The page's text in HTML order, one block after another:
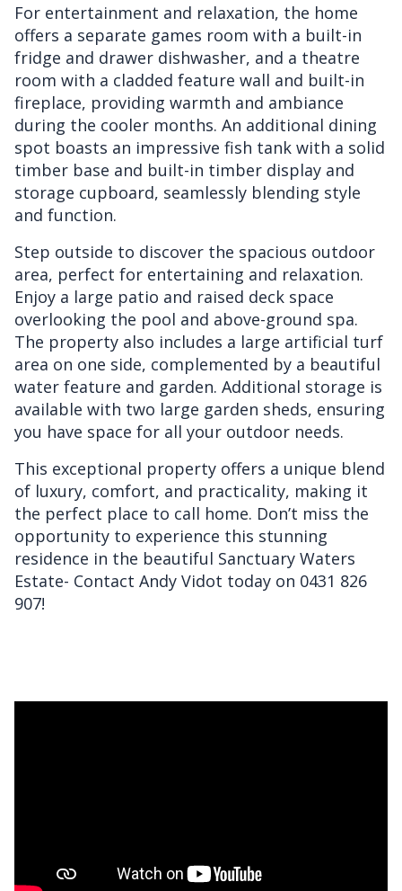
For entertainment and relaxation, the home
offers a separate games room with a built-in
fridge and drawer dishwasher, and a theatre
room with a cladded feature wall and built-in
fireplace, providing warmth and ambiance
during the cooler months. An additional dining
spot boasts an impressive fish tank with a solid
timber base and built-in timber display and
storage cupboard, seamlessly blending style
and function.
Step outside to discover the spacious outdoor
area, perfect for entertaining and relaxation.
Enjoy a large patio and raised deck space
overlooking the pool and above-ground spa.
The property also includes a large artificial turf
area on one side, complemented by a beautiful
water feature and garden. Additional storage is
available with two large garden sheds, ensuring
you have space for all your outdoor needs.
This exceptional property offers a unique blend
of luxury, comfort, and practicality, making it
the perfect place to call home. Don’t miss the
opportunity to experience this stunning
residence in the beautiful Sanctuary Waters
Estate- Contact Andy Vidot today on 0431 826
907!